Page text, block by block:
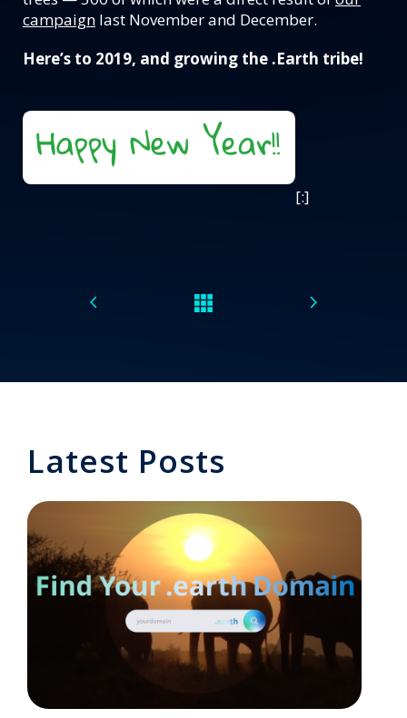
campaign last November and December.
Here’s to 2019, and growing the .Earth tribe!
[:]
Latest Posts